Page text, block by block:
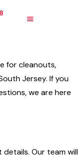
for cleanouts,
Jersey. If you
we are here
Our team will